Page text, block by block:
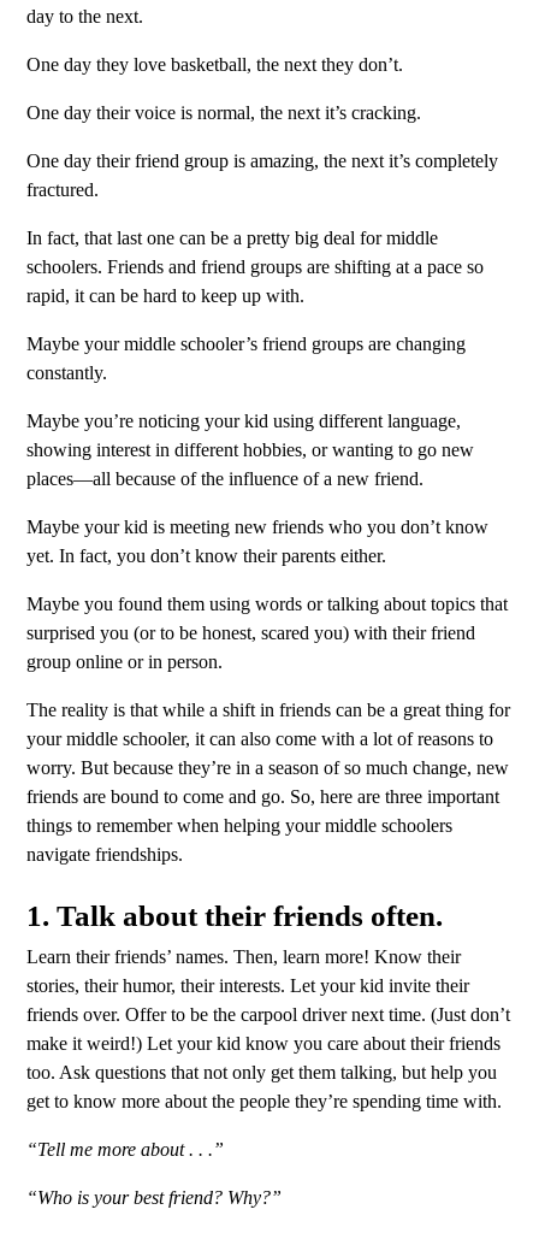
day to the next.
One day they love basketball, the next they don’t.
One day their voice is normal, the next it’s cracking.
One day their friend group is amazing, the next it’s completely
fractured.
In fact, that last one can be a pretty big deal for middle
schoolers. Friends and friend groups are shifting at a pace so
rapid, it can be hard to keep up with.
Maybe your middle schooler’s friend groups are changing
constantly.
Maybe you’re noticing your kid using different language,
showing interest in different hobbies, or wanting to go new
places—all because of the influence of a new friend.
Maybe your kid is meeting new friends who you don’t know
yet. In fact, you don’t know their parents either.
Maybe you found them using words or talking about topics that
surprised you (or to be honest, scared you) with their friend
group online or in person.
The reality is that while a shift in friends can be a great thing for
your middle schooler, it can also come with a lot of reasons to
worry. But because they’re in a season of so much change, new
friends are bound to come and go. So, here are three important
things to remember when helping your middle schoolers
navigate friendships.
1. Talk about their friends often.
Learn their friends’ names. Then, learn more! Know their
stories, their humor, their interests. Let your kid invite their
friends over. Offer to be the carpool driver next time. (Just don’t
make it weird!) Let your kid know you care about their friends
too. Ask questions that not only get them talking, but help you
get to know more about the people they’re spending time with.
“Tell me more about . . .”
“Who is your best friend? Why?”